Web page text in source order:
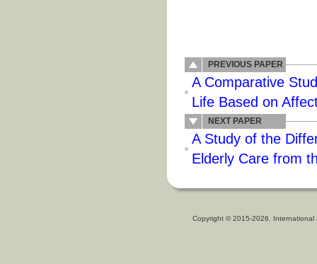
PREVIOUS PAPER
A Comparative
Life Based on
NEXT PAPER
A Study of the
Elderly Care from
Copyright © 2015-2026.